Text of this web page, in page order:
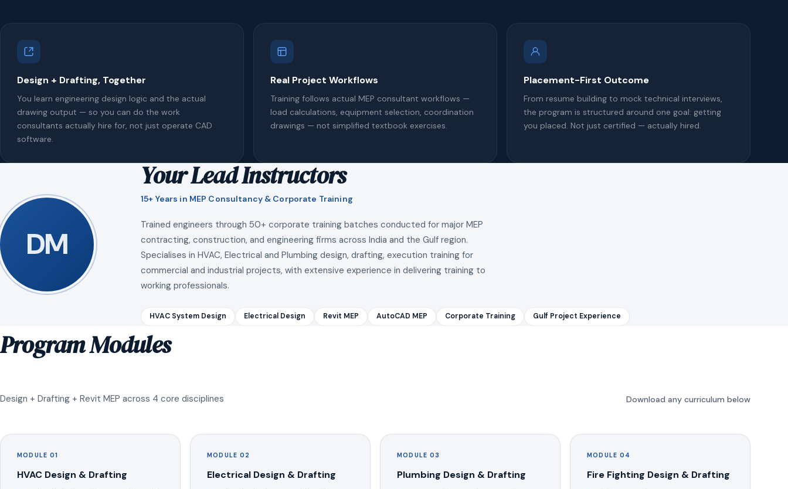
Design + Drafting, Together
You learn engineering design logic and the actual
drawing output — so you can do the work
consultants actually hire for, not just operate CAD
software.
Real Project Workflows
Training follows actual MEP consultant workflows —
load calculations, equipment selection, coordination
drawings — not simplified textbook exercises.
Placement-First Outcome
From resume building to mock technical interviews,
the program is structured around one goal: getting
you placed. Not just certified — actually hired.
DM
Your Lead Instructors
15+ Years in MEP Consultancy & Corporate Training
Trained engineers through 50+ corporate training batches conducted for major MEP
contracting, construction, and engineering firms across India and the Gulf region.
Specialises in HVAC, Electrical and Plumbing design, drafting, execution training for
commercial and industrial projects, with extensive experience in delivering training to
working professionals.
HVAC System Design Electrical Design Revit MEP AutoCAD MEP Corporate Training Gulf Project Experience
Program Modules
Design + Drafting + Revit MEP across 4 core disciplines Download any curriculum below
MODULE 01
HVAC Design & Drafting
MODULE 02
Electrical Design & Drafting
MODULE 03
Plumbing Design & Drafting
MODULE 04
Fire Fighting Design & Drafting